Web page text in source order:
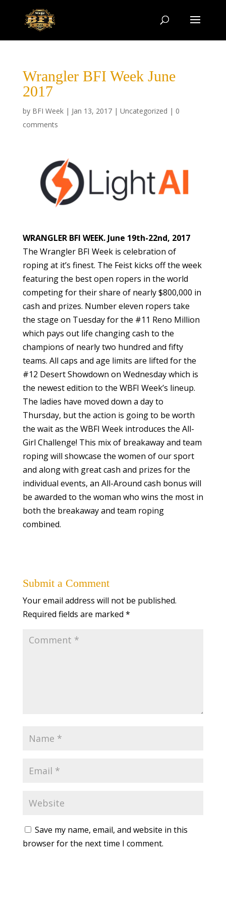
Wrangler BFI Week June
2017
by BFI Week| Jan 13, 2017| Uncategorized | 0
comments
WRANGLER BFI WEEK. June 19th-22nd, 2017
The Wrangler BFI Week is celebration of
roping at it’s finest. The Feist kicks off the week
featuring the best open ropers in the world
competing for their share of nearly $800,000 in
cash and prizes. Number eleven ropers take
the stage on Tuesday for the #11 Reno Million
which pays out life changing cash to the
champions of nearly two hundred and fifty
teams. All caps and age limits are lifted for the
#12 Desert Showdown on Wednesday which is
the newest edition to the WBFI Week’s lineup.
The ladies have moved down a day to
Thursday, but the action is going to be worth
the wait as the WBFI Week introduces the All-
Girl Challenge! This mix of breakaway and team
roping will showcase the women of our sport
and along with great cash and prizes for the
individual events, an All-Around cash bonus will
be awarded to the woman who wins the most in
both the breakaway and team roping
combined.
Submit a Comment
Your email address will not be published.
Required fields are marked *
Save my name, email, and website in this
browser for the next time I comment.